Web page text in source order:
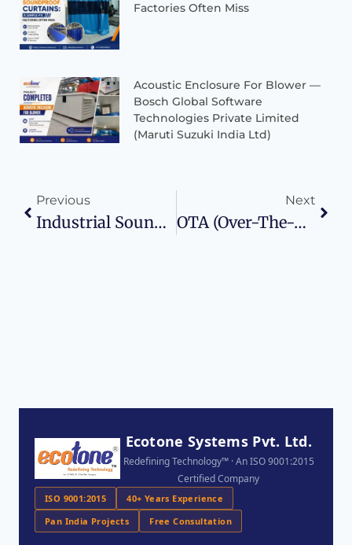
Factories Often Miss
Acoustic Enclosure For Blower —
Bosch Global Software
Technologies Private Limited
(Maruti Suzuki India Ltd)
Previous
Industrial Soundproof Curtains – Applications, Benefits & Limitations
Next
OTA (Over-The-Air) Wireless Testing In Reverberation Chamber For 5G/6G Devices
Ecotone Systems Pvt. Ltd.
Redefining Technology™ · An ISO 9001:2015
Certified Company
ISO 9001:2015
40+ Years Experience
Pan India Projects
Free Consultation